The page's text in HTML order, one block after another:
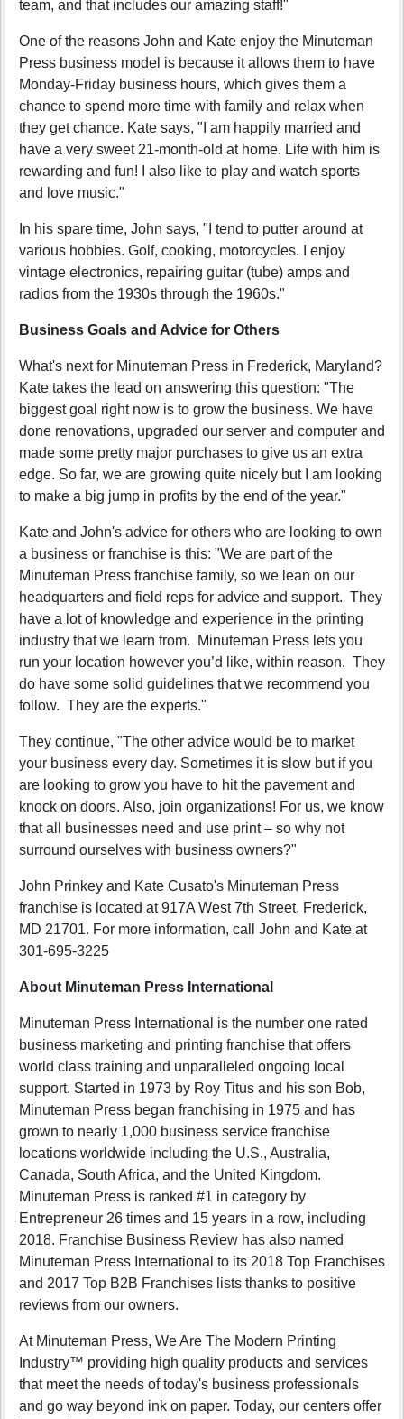
team, and that includes our amazing staff!"
One of the reasons John and Kate enjoy the Minuteman
Press business model is because it allows them to have
Monday-Friday business hours, which gives them a
chance to spend more time with family and relax when
they get chance. Kate says, "I am happily married and
have a very sweet 21-month-old at home. Life with him is
rewarding and fun! I also like to play and watch sports
and love music."
In his spare time, John says, "I tend to putter around at
various hobbies. Golf, cooking, motorcycles. I enjoy
vintage electronics, repairing guitar (tube) amps and
radios from the 1930s through the 1960s."
Business Goals and Advice for Others
What's next for Minuteman Press in Frederick, Maryland?
Kate takes the lead on answering this question: "The
biggest goal right now is to grow the business. We have
done renovations, upgraded our server and computer and
made some pretty major purchases to give us an extra
edge. So far, we are growing quite nicely but I am looking
to make a big jump in profits by the end of the year."
Kate and John's advice for others who are looking to own
a business or franchise is this: "We are part of the
Minuteman Press franchise family, so we lean on our
headquarters and field reps for advice and support. They
have a lot of knowledge and experience in the printing
industry that we learn from. Minuteman Press lets you
run your location however you’d like, within reason. They
do have some solid guidelines that we recommend you
follow. They are the experts."
They continue, "The other advice would be to market
your business every day. Sometimes it is slow but if you
are looking to grow you have to hit the pavement and
knock on doors. Also, join organizations! For us, we know
that all businesses need and use print – so why not
surround ourselves with business owners?"
John Prinkey and Kate Cusato's Minuteman Press
franchise is located at 917A West 7th Street, Frederick,
MD 21701. For more information, call John and Kate at
301-695-3225
About Minuteman Press International
Minuteman Press International is the number one rated
business marketing and printing franchise that offers
world class training and unparalleled ongoing local
support. Started in 1973 by Roy Titus and his son Bob,
Minuteman Press began franchising in 1975 and has
grown to nearly 1,000 business service franchise
locations worldwide including the U.S., Australia,
Canada, South Africa, and the United Kingdom.
Minuteman Press is ranked #1 in category by
Entrepreneur 26 times and 15 years in a row, including
2018. Franchise Business Review has also named
Minuteman Press International to its 2018 Top Franchises
and 2017 Top B2B Franchises lists thanks to positive
reviews from our owners.
At Minuteman Press, We Are The Modern Printing
Industry™ providing high quality products and services
that meet the needs of today's business professionals
and go way beyond ink on paper. Today, our centers offer